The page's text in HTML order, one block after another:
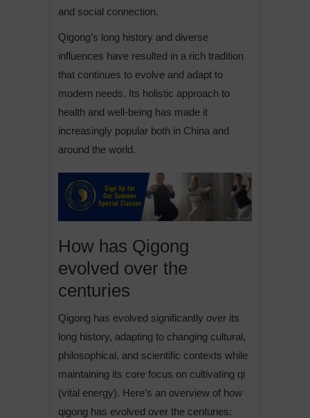
and social connection.
Qigong’s long history and diverse
influences have resulted in a rich tradition
that continues to evolve and adapt to
modern needs. Its holistic approach to
health and well-being has made it
increasingly popular both in China and
around the world.
How has Qigong
evolved over the
centuries
Qigong has evolved significantly over its
long history, adapting to changing cultural,
philosophical, and scientific contexts while
maintaining its core focus on cultivating qi
(vital energy). Here’s an overview of how
qigong has evolved over the centuries: